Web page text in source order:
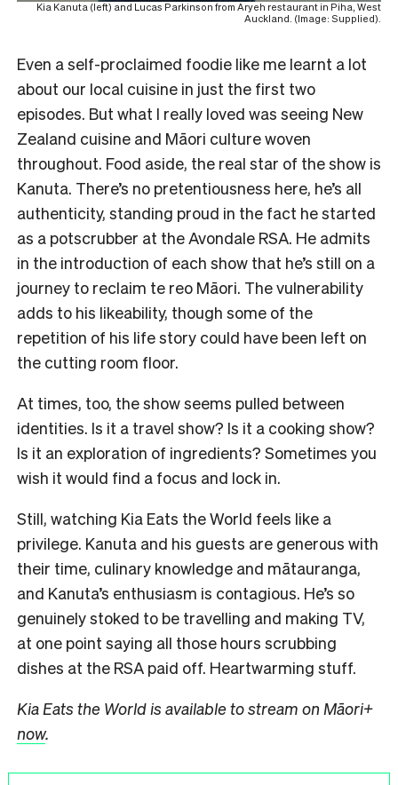
Kia Kanuta (left) and Lucas Parkinson from Aryeh restaurant in Piha, West
Auckland. (Image: Supplied).
Even a self-proclaimed foodie like me learnt a lot
about our local cuisine in just the first two
episodes. But what I really loved was seeing New
Zealand cuisine and Māori culture woven
throughout. Food aside, the real star of the show is
Kanuta. There’s no pretentiousness here, he’s all
authenticity, standing proud in the fact he started
as a potscrubber at the Avondale RSA. He admits
in the introduction of each show that he’s still on a
journey to reclaim te reo Māori. The vulnerability
adds to his likeability, though some of the
repetition of his life story could have been left on
the cutting room floor.
At times, too, the show seems pulled between
identities. Is it a travel show? Is it a cooking show?
Is it an exploration of ingredients? Sometimes you
wish it would find a focus and lock in.
Still, watching Kia Eats the World feels like a
privilege. Kanuta and his guests are generous with
their time, culinary knowledge and mātauranga,
and Kanuta’s enthusiasm is contagious. He’s so
genuinely stoked to be travelling and making TV,
at one point saying all those hours scrubbing
dishes at the RSA paid off. Heartwarming stuff.
Kia Eats the World is available to stream on Māori+
now.